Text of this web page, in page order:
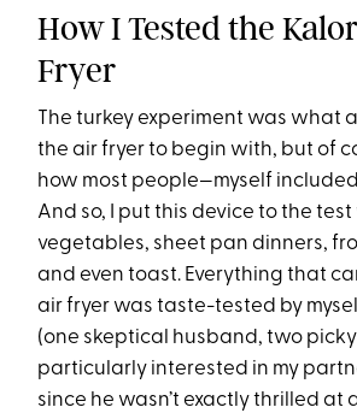
How I Tested the
Fryer
The turkey experiment was what
the air fryer to begin with, but of
how most people—myself
And so, I put this device to the
vegetables, sheet pan dinners,
and even toast. Everything that
air fryer was taste-tested by
(one skeptical husband, two picky
particularly interested in my
since he wasn’t exactly thrilled at